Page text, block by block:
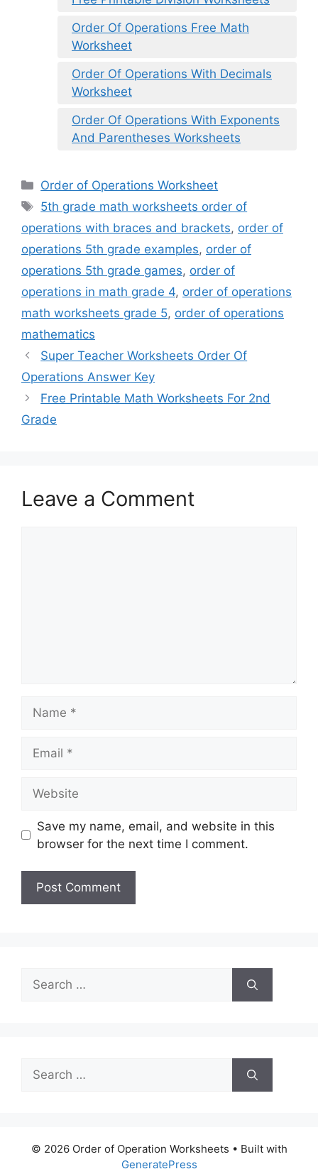
Order Of Operations Free Math
Worksheet
Order Of Operations With Decimals
Worksheet
Order Of Operations With Exponents
And Parentheses Worksheets
Categories
Order of Operations Worksheet
Tags
5th grade math worksheets order of
operations with braces and brackets, order of
operations 5th grade examples, order of
operations 5th grade games, order of
operations in math grade 4, order of operations
math worksheets grade 5, order of operations
mathematics
Super Teacher Worksheets Order Of
Operations Answer Key
Free Printable Math Worksheets For 2nd
Grade
Leave a Comment
Save my name, email, and website in this
browser for the next time I comment.
Search
for:
Search
for:
© 2026 Order of Operation Worksheets • Built with
GeneratePress